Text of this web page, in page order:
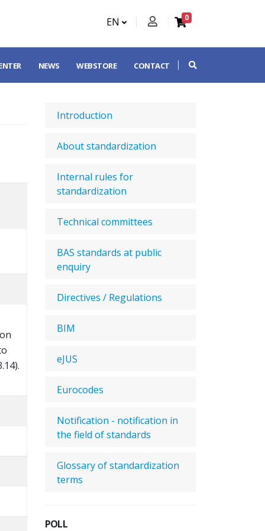
EN 0
NEWS WEBSTORE CONTACT
Introduction
About standardization
Internal rules for
standardization
Technical committees
BAS standards at public
enquiry
Directives / Regulations
BIM
eJUS
Eurocodes
Notification - notification in
the field of standards
Glossary of standardization
terms
POLL